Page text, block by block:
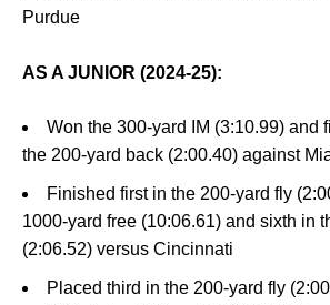
Purdue
AS A JUNIOR (2024-25):
Won the 300-yard IM (3:10.99) and
the 200-yard back (2:00.40) against
Finished first in the 200-yard fly
1000-yard free (10:06.61) and sixth in
(2:06.52) versus Cincinnati
Placed third in the 200-yard fly